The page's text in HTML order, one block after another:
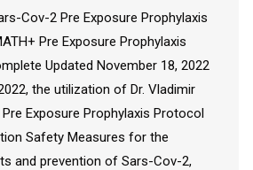
Cov-2 Pre Exposure Prophylaxis
Pre Exposure Prophylaxis
Updated November 18, 2022
the utilization of Dr. Vladimir
Pre Exposure Prophylaxis Protocol
Safety Measures for the
and prevention of Sars-Cov-2,